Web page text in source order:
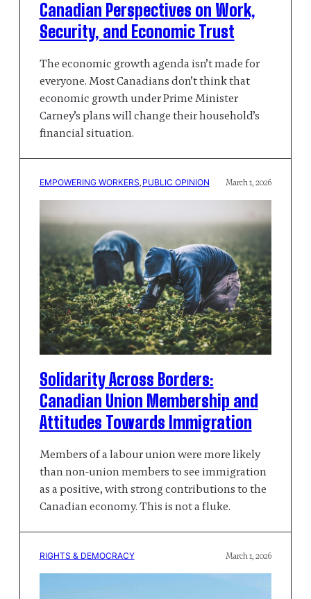
Canadian Perspectives on Work,
Security, and Economic Trust
The economic growth agenda isn’t made for
everyone. Most Canadians don’t think that
economic growth under Prime Minister
Carney’s plans will change their household’s
financial situation.
EMPOWERING WORKERS, PUBLIC OPINION March 1, 2026
Solidarity Across Borders:
Canadian Union Membership and
Attitudes Towards Immigration
Members of a labour union were more likely
than non-union members to see immigration
as a positive, with strong contributions to the
Canadian economy. This is not a fluke.
RIGHTS & DEMOCRACY March 1, 2026